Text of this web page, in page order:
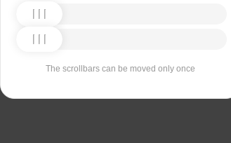
The scrollbars can be moved only once